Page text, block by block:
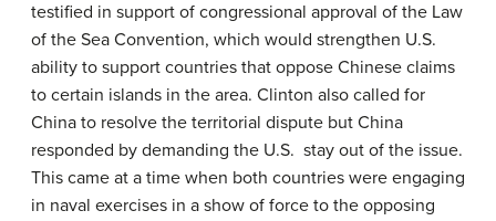
testified in support of congressional approval of the Law
of the Sea Convention, which would strengthen U.S.
ability to support countries that oppose Chinese claims
to certain islands in the area. Clinton also called for
China to resolve the territorial dispute but China
responded by demanding the U.S. stay out of the issue.
This came at a time when both countries were engaging
in naval exercises in a show of force to the opposing